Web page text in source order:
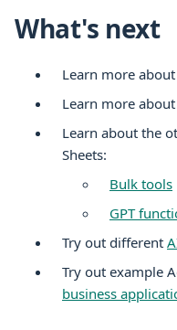
What's next
Learn more about
Learn more
Learn about the
Sheets:
Bulk tools
GPT
Try out different
Try out example
business